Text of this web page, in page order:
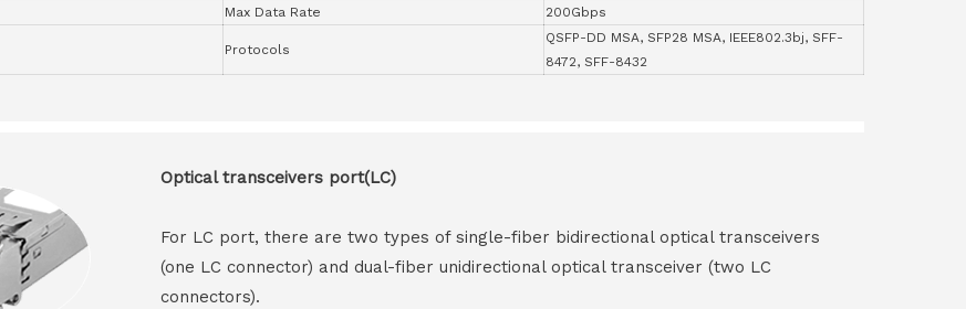
Max Data Rate 200Gbps
Protocols
QSFP-DD MSA, SFP28 MSA, IEEE802.3bj, SFF-
8472, SFF-8432
Optical transceivers port(LC)
For LC port, there are two types of single-fiber bidirectional optical transceivers
(one LC connector) and dual-fiber unidirectional optical transceiver (two LC
connectors).